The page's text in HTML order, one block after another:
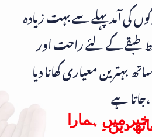
کی آمد پہلے سے بہت زیادہ
طبقے کے لئے راحت اور
بہترین معیاری کھانا دیا
جاتا ہے،
میں ہمارا
دیں۔